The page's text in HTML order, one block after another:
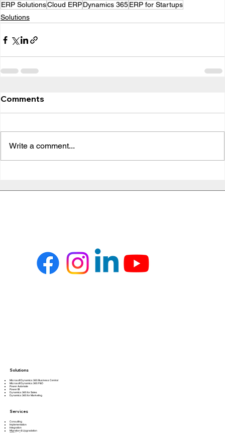
ERP SolutionsCloud ERPDynamics 365ERP for Startups
Solutions
Comments
Write a comment...
Services
Consulting
Implementation
Integration
Migration & Upgradation
Solutions
Microsoft Dynamics 365 Business Central
Microsoft Dynamics 365 F&O
Power Automate
Power BI
Dynamics 365 for Sales
Dynamics 365 for Marketing